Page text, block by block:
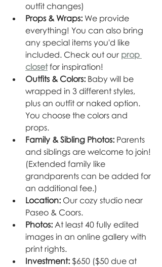
outfit changes)
Props & Wraps: We provide
everything! You can also bring
any special items you'd like
included. Check out our prop
closet for inspiration!
Outfits & Colors: Baby will be
wrapped in 3 different styles,
plus an outfit or naked option.
You choose the colors and
props.
Family & Sibling Photos: Parents
and siblings are welcome to join!
(Extended family like
grandparents can be added for
an additional fee.)
Location: Our cozy studio near
Paseo & Coors.
Photos: At least 40 fully edited
images in an online gallery with
print rights.
Investment: $650 ($50 due at